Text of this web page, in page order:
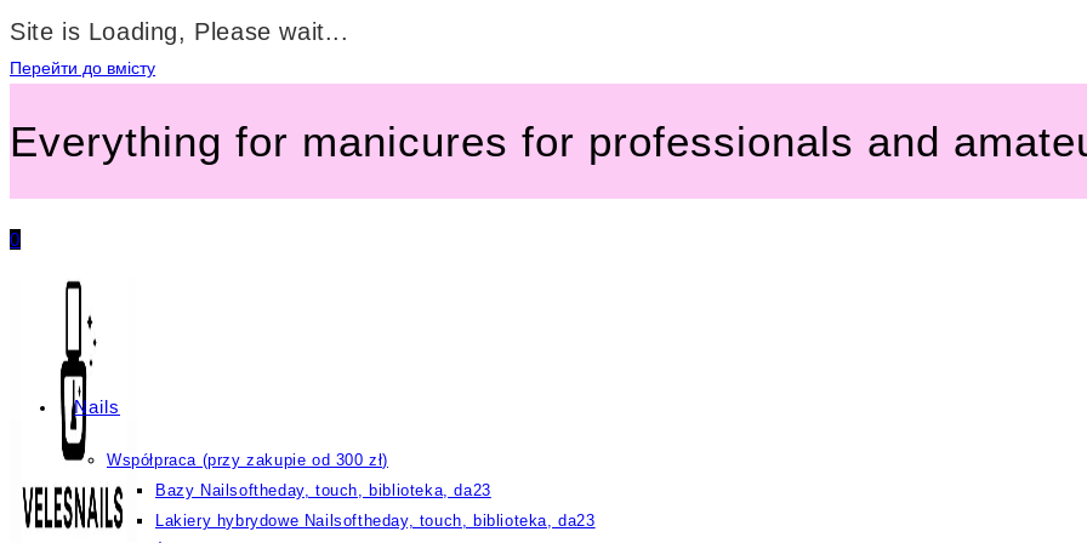
Site is Loading, Please wait...
Перейти до вмісту
Everything for manicures for professionals and
0
Nails
Współpraca (przy zakupie od 300 zł)
Bazy Nailsoftheday, touch, biblioteka, da23
Lakiery hybrydowe Nailsoftheday, touch, biblioteka, da23